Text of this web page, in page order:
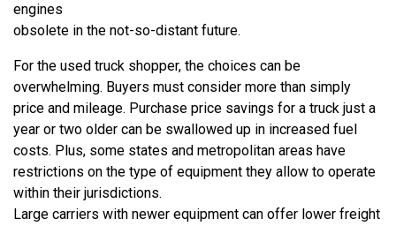
engines
obsolete in the not-so-distant future.
For the used truck shopper, the choices can be
overwhelming. Buyers must consider more than simply
price and mileage. Purchase price savings for a truck just a
year or two older can be swallowed up in increased fuel
costs. Plus, some states and metropolitan areas have
restrictions on the type of equipment they allow to operate
within their jurisdictions.
Large carriers with newer equipment can offer lower freight